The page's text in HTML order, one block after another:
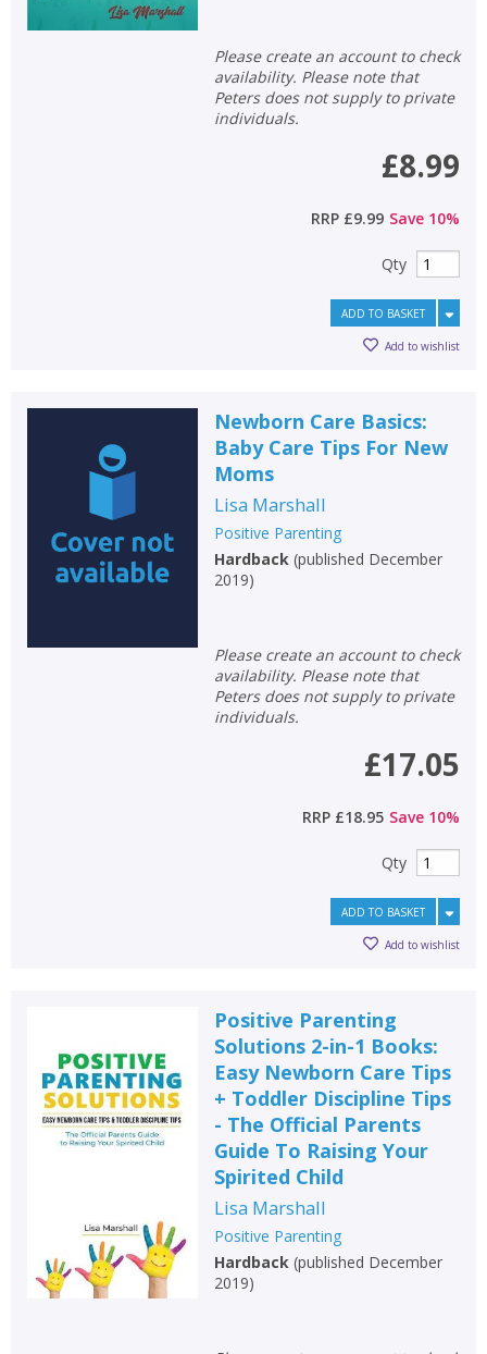
Please create an account to check
availability. Please note that
Peters does not supply to private
individuals.
£8.99
RRP £9.99 Save 10%
Qty
ADD TO BASKET
Add to wishlist
Newborn Care Basics:
Baby Care Tips For New
Moms
Lisa Marshall
Positive Parenting
Hardback(published December
2019)
Please create an account to check
availability. Please note that
Peters does not supply to private
individuals.
£17.05
RRP £18.95 Save 10%
Qty
ADD TO BASKET
Add to wishlist
Positive Parenting
Solutions 2-in-1 Books:
Easy Newborn Care Tips
+ Toddler Discipline Tips
- The Official Parents
Guide To Raising Your
Spirited Child
Lisa Marshall
Positive Parenting
Hardback(published December
2019)